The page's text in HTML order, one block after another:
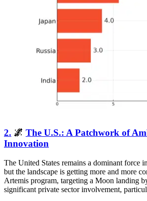
2. 🌌 The U.S.: A Patchwork of
Innovation
The United States remains a dominant force
but the landscape is getting more and more
Artemis program, targeting a Moon landing
significant private sector involvement,